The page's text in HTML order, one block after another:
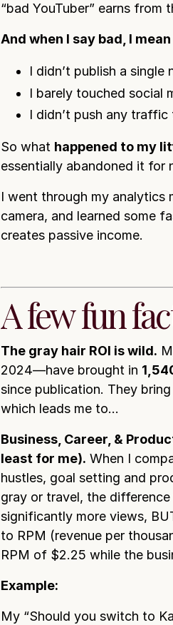
“bad YouTuber” earns from
And when I say bad, I
I didn’t publish a
I barely touched social
I didn’t push any traffic
So what happened to my
essentially abandoned it for
I went through my analytics
camera, and learned some
creates passive income.
A few fun
The gray hair ROI is wild.
2024—have brought in
since publication. They
which leads me to…
Business, Career, &
least for me). When I
hustles, goal setting and
gray or travel, the
significantly more views,
to RPM (revenue per
RPM of $2.25 while the
Example:
My “Should you switch to